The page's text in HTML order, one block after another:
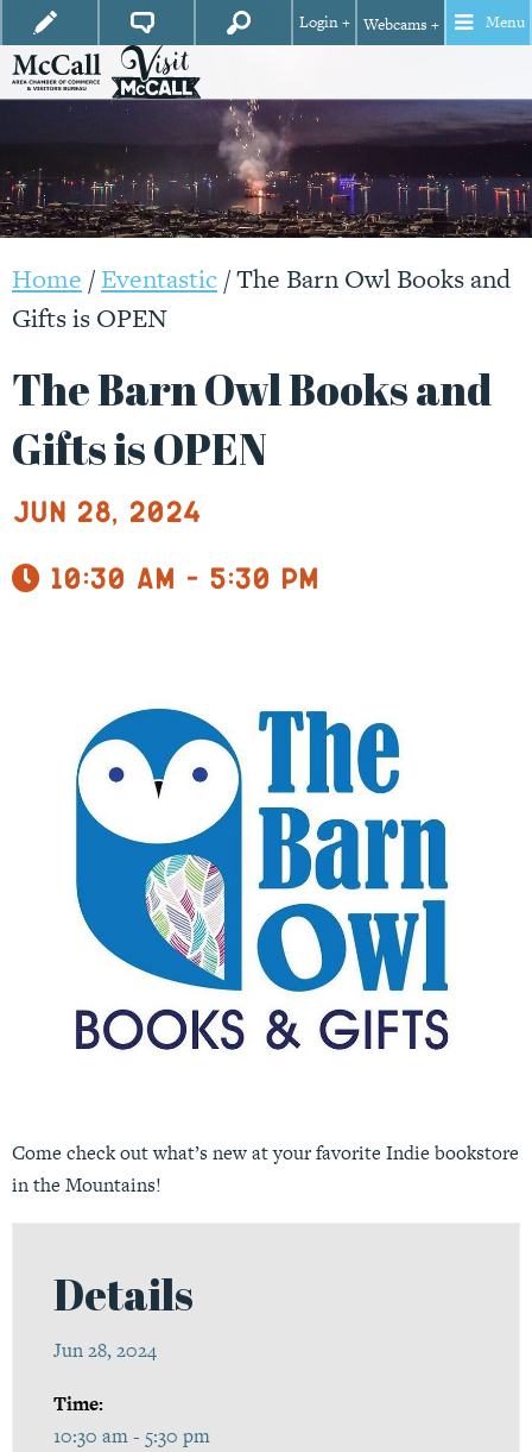
Login + Webcams + Menu
Home /Eventastic/The Barn Owl Books and
Gifts is OPEN
The Barn Owl Books and
Gifts is OPEN
Jun 28, 2024
10:30 am - 5:30 pm
Come check out what’s new at your favorite Indie bookstore
in the Mountains!
Details
Jun 28, 2024
Time:
10:30 am - 5:30 pm